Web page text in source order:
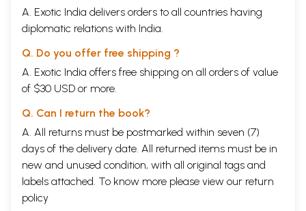
A. Exotic India delivers orders to all countries having
diplomatic relations with India.
Q. Do you offer free shipping ?
A. Exotic India offers free shipping on all orders of value
of $30 USD or more.
Q. Can I return the book?
A. All returns must be postmarked within seven (7)
days of the delivery date. All returned items must be in
new and unused condition, with all original tags and
labels attached. To know more please view our return
policy